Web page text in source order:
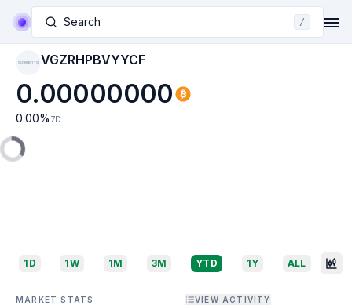
Search /
VGZRHPBVYYCF VGZRHPBVYYCF
0.00000000
0.00% 7D
1D 1W 1M 3M YTD 1Y ALL
MARKET STATS VIEW ACTIVITY